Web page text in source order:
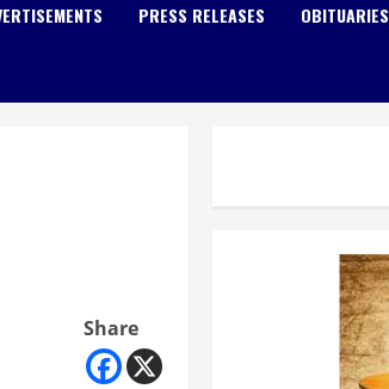
PRESS RELEASES OBITUARIES
Share